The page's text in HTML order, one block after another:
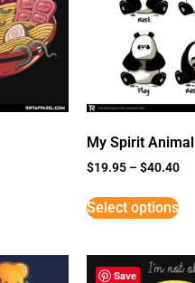
My Spirit Animal
$19.95 –$40.40
Select options
Save